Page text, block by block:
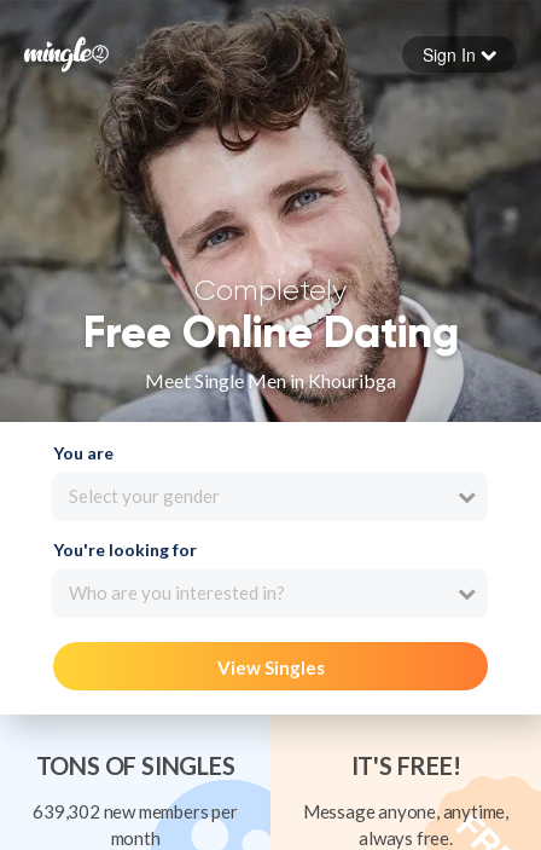
Forgot your password
Sign in
Sign In
Completely
Free Online Dating
Meet Single Men in Khouribga
You are
Select your gender
You're looking for
Who are you interested in?
View Singles
TONS OF SINGLES
639,302 new members per
month
IT'S FREE!
Message anyone, anytime,
always free.